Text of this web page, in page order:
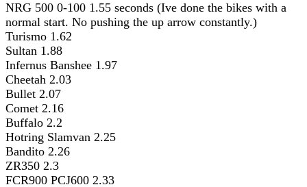
NRG 500 0-100 1.55 seconds (Ive done the bikes with a
normal start. No pushing the up arrow constantly.)
Turismo 1.62
Sultan 1.88
Infernus Banshee 1.97
Cheetah 2.03
Bullet 2.07
Comet 2.16
Buffalo 2.2
Hotring Slamvan 2.25
Bandito 2.26
ZR350 2.3
FCR900 PCJ600 2.33